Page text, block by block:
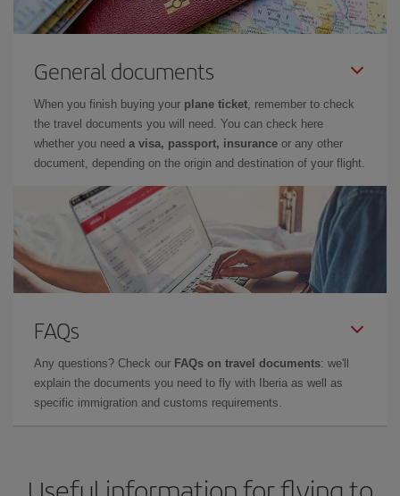
General documents
When you finish buying your plane ticket, remember to check
the travel documents you will need. You can check here
whether you need a visa, passport, insurance or any other
document, depending on the origin and destination of your flight.
FAQs
Any questions? Check our FAQs on travel documents: we'll
explain the documents you need to fly with Iberia as well as
specific immigration and customs requirements.